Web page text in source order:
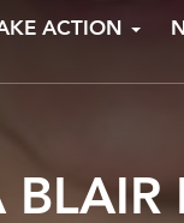
ACTION